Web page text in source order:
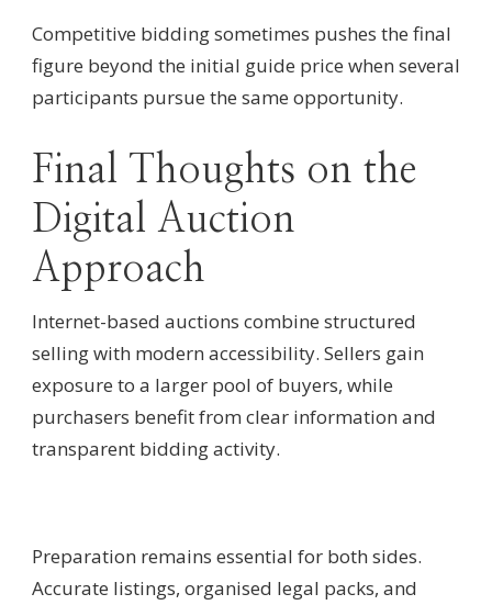
Competitive bidding sometimes pushes the final
figure beyond the initial guide price when several
participants pursue the same opportunity.
Final Thoughts on the
Digital Auction
Approach
Internet-based auctions combine structured
selling with modern accessibility. Sellers gain
exposure to a larger pool of buyers, while
purchasers benefit from clear information and
transparent bidding activity.
Preparation remains essential for both sides.
Accurate listings, organised legal packs, and